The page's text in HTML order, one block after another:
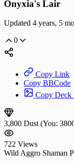
Onyxia's Lair
Updated 4 years, 5
0
Copy Link
Copy BBCode
Copy Deck
3,800 Dust (You:
722 Views
Wild Aggro Shaman